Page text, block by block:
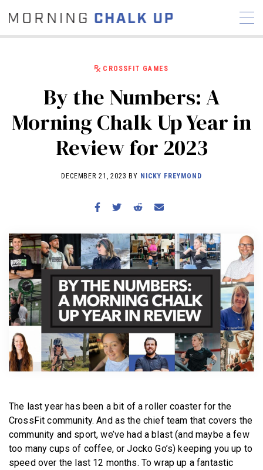
COMMUNITY
NEWS INTERVIEWS
INDUSTRY
EDUCATION
HYROX
WORKOUTS
CROSSFIT GAMES
By the Numbers: A
Morning Chalk Up Year in
Review for 2023
DECEMBER 21, 2023 BY NICKY FREYMOND
The last year has been a bit of a roller coaster for the
CrossFit community. And as the chief team that covers the
community and sport, we’ve had a blast (and maybe a few
too many cups of coffee, or Jocko Go’s) keeping you up to
speed over the last 12 months. To wrap up a fantastic